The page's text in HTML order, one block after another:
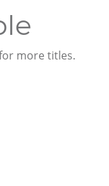
more titles.